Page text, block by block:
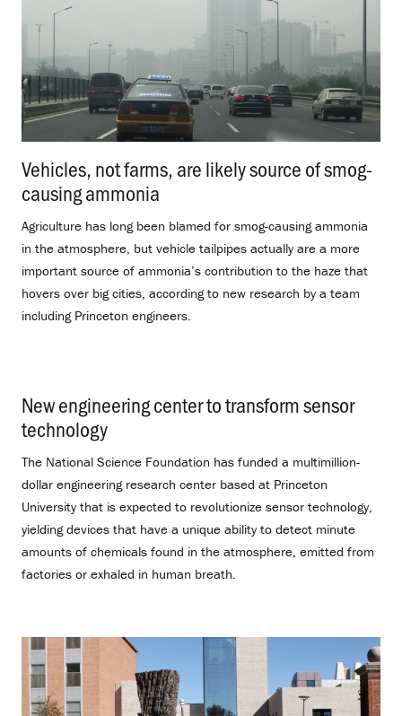
Vehicles, not farms, are likely source of smog-
causing ammonia
Agriculture has long been blamed for smog-causing ammonia
in the atmosphere, but vehicle tailpipes actually are a more
important source of ammonia’s contribution to the haze that
hovers over big cities, according to new research by a team
including Princeton engineers.
New engineering center to transform sensor
technology
The National Science Foundation has funded a multimillion-
dollar engineering research center based at Princeton
University that is expected to revolutionize sensor technology,
yielding devices that have a unique ability to detect minute
amounts of chemicals found in the atmosphere, emitted from
factories or exhaled in human breath.